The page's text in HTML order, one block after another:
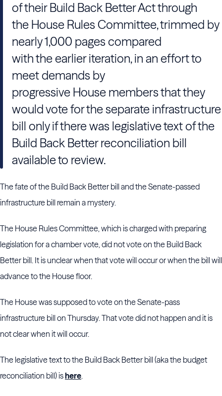
of their Build Back Better Act through
the House Rules Committee, trimmed by
nearly 1,000 pages compared
with the earlier iteration, in an effort to
meet demands by
progressive House members that they
would vote for the separate infrastructure
bill only if there was legislative text of the
Build Back Better reconciliation bill
available to review.
The fate of the Build Back Better bill and the Senate-passed
infrastructure bill remain a mystery.
The House Rules Committee, which is charged with preparing
legislation for a chamber vote, did not vote on the Build Back
Better bill. It is unclear when that vote will occur or when the bill will
advance to the House floor.
The House was supposed to vote on the Senate-pass
infrastructure bill on Thursday. That vote did not happen and it is
not clear when it will occur.
The legislative text to the Build Back Better bill (aka the budget
reconciliation bill) ishere.